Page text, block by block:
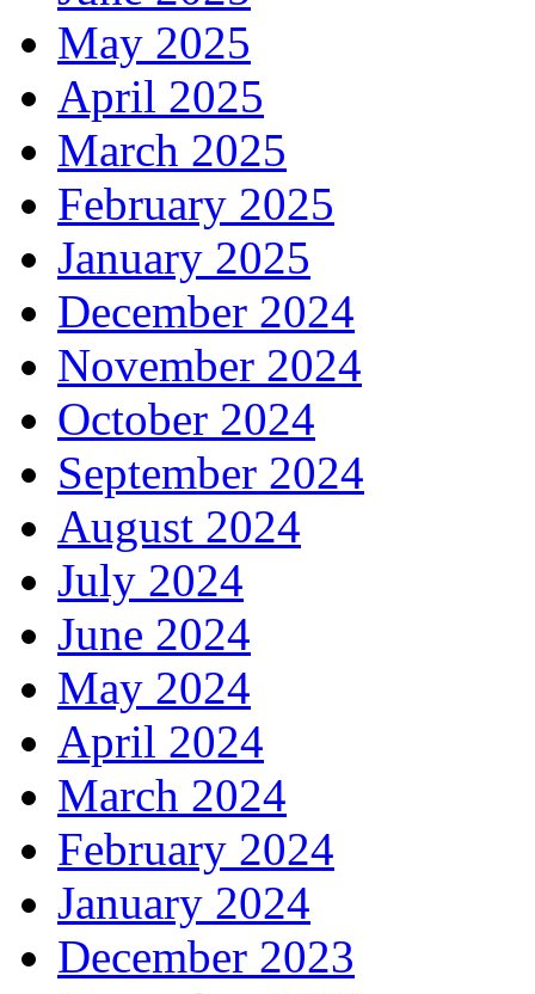
May 2025
April 2025
March 2025
February 2025
January 2025
December 2024
November 2024
October 2024
September 2024
August 2024
July 2024
June 2024
May 2024
April 2024
March 2024
February 2024
January 2024
December 2023